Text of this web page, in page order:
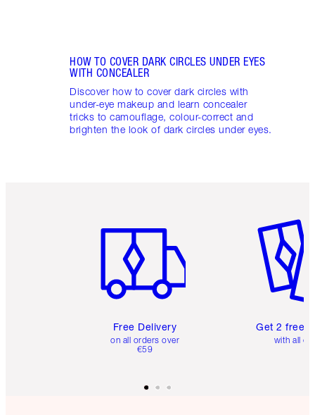
HOW TO COVER DARK CIRCLES UNDER EYES
WITH CONCEALER
Discover how to cover dark circles with
under-eye makeup and learn concealer
tricks to camouflage, colour-correct and
brighten the look of dark circles under eyes.
Free Delivery
on all orders over
€59
Get 2 free
with all